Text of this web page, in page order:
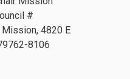
#
4820 E
8106